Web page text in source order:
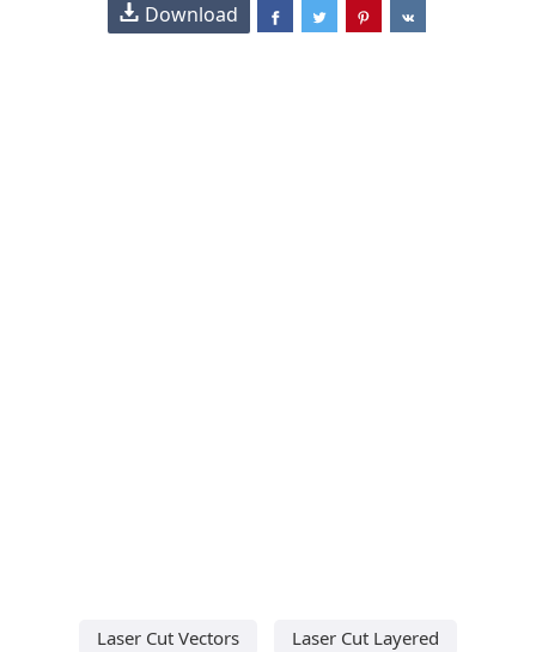
Download
Laser Cut Vectors
Laser Cut Layered